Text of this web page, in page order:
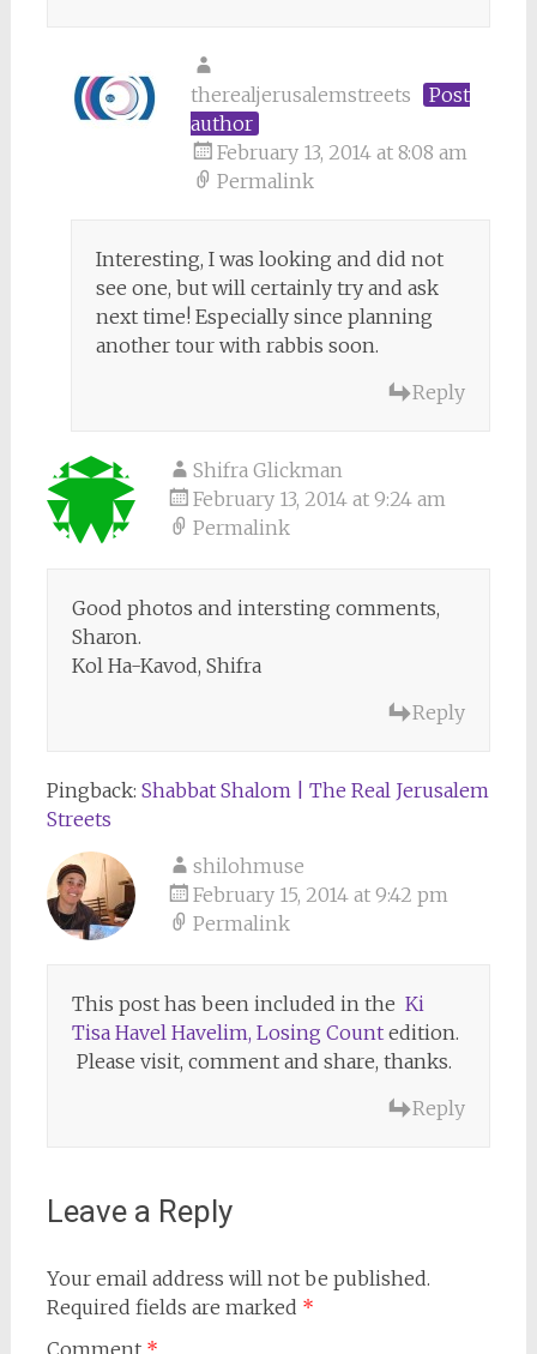
therealjerusalemstreets
Post
author
February 13, 2014 at 8:08 am
Permalink
Interesting, I was looking and did not
see one, but will certainly try and ask
next time! Especially since planning
another tour with rabbis soon.
Reply
Shifra Glickman
February 13, 2014 at 9:24 am
Permalink
Good photos and intersting comments,
Sharon.
Kol Ha-Kavod, Shifra
Reply
Pingback: Shabbat Shalom | The Real Jerusalem
Streets
shilohmuse
February 15, 2014 at 9:42 pm
Permalink
This post has been included in the Ki
Tisa Havel Havelim, Losing Countedition.
Please visit, comment and share, thanks.
Reply
Leave a Reply
Your email address will not be published.
Required fields are marked *
Comment *